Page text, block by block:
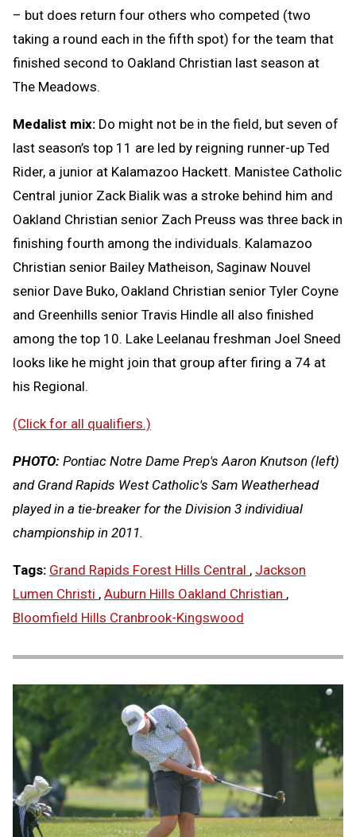
– but does return four others who competed (two
taking a round each in the fifth spot) for the team that
finished second to Oakland Christian last season at
The Meadows.
Medalist mix: Do might not be in the field, but seven of
last season’s top 11 are led by reigning runner-up Ted
Rider, a junior at Kalamazoo Hackett. Manistee Catholic
Central junior Zack Bialik was a stroke behind him and
Oakland Christian senior Zach Preuss was three back in
finishing fourth among the individuals. Kalamazoo
Christian senior Bailey Matheison, Saginaw Nouvel
senior Dave Buko, Oakland Christian senior Tyler Coyne
and Greenhills senior Travis Hindle all also finished
among the top 10. Lake Leelanau freshman Joel Sneed
looks like he might join that group after firing a 74 at
his Regional.
(Click for all qualifiers.)
PHOTO: Pontiac Notre Dame Prep's Aaron Knutson (left)
and Grand Rapids West Catholic's Sam Weatherhead
played in a tie-breaker for the Division 3 individiual
championship in 2011.
Tags: Grand Rapids Forest Hills Central , Jackson
Lumen Christi , Auburn Hills Oakland Christian ,
Bloomfield Hills Cranbrook-Kingswood